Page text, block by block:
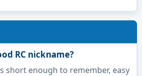
RC nickname?
short enough to remember, easy